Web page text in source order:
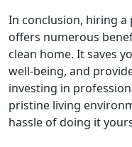
In conclusion, hiring
offers numerous
clean home. It saves
well-being, and
investing in
pristine living
hassle of doing it